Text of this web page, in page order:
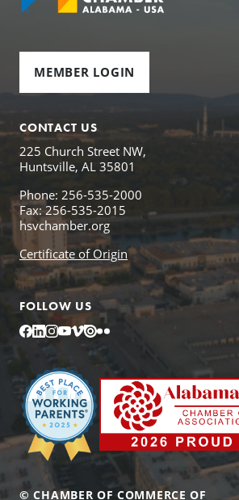
MEMBER LOGIN
CONTACT US
225 Church Street NW,
Huntsville, AL 35801
Phone: 256-535-2000
Fax: 256-535-2015
hsvchamber.org
Certificate of Origin
FOLLOW US
Facebook
LinkedIn
Instagram
YouTube
Vimeo
IssuuFlickr
© CHAMBER OF COMMERCE OF